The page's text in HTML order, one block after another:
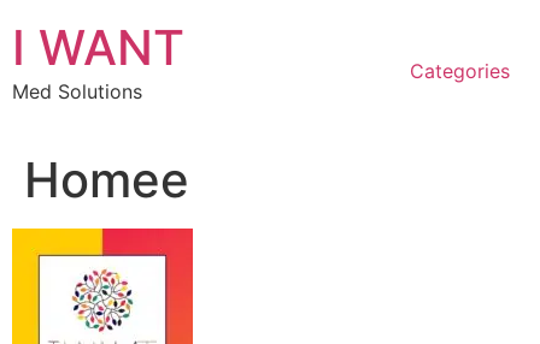
content
I WANT
Med Solutions
Categories
Homee